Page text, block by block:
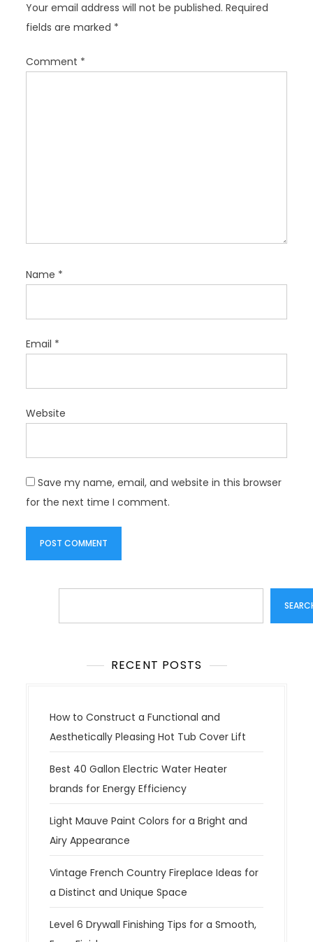
g
a
t
i
Your email address will not be published. Required
fields are marked *
Comment *
Name *
Email *
Website
Save my name, email, and website in this browser
for the next time I comment.
RECENT POSTS
How to Construct a Functional and
Aesthetically Pleasing Hot Tub Cover Lift
Best 40 Gallon Electric Water Heater
brands for Energy Efficiency
Light Mauve Paint Colors for a Bright and
Airy Appearance
Vintage French Country Fireplace Ideas for
a Distinct and Unique Space
Level 6 Drywall Finishing Tips for a Smooth,